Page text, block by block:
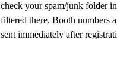
check your spam/junk folder in
filtered there. Booth numbers
sent immediately after